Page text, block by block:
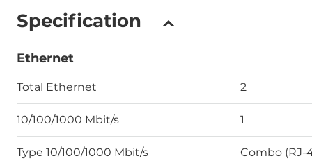
Specification
Ethernet
Total Ethernet 2
10/100/1000 Mbit/s 1
Type 10/100/1000 Mbit/s Combo (RJ-